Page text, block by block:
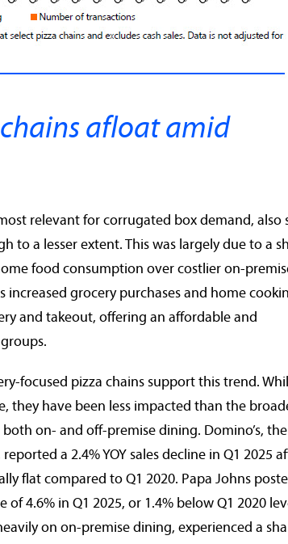
afloat amid
relevant for corrugated box demand, also
to a lesser extent. This was largely due to a
food consumption over costlier on-
grocery purchases and home
and takeout, offering an affordable and
focused pizza chains support this trend.
they have been less impacted than the
on- and off-premise dining. Domino’s, the
a 2.4% YOY sales decline in Q1 2025
flat compared to Q1 2020. Papa Johns
4.6% in Q1 2025, or 1.4% below Q1 2020
on on-premise dining, experienced a
rabobankna.com